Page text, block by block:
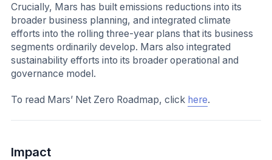
Crucially, Mars has built emissions reductions into its
broader business planning, and integrated climate
efforts into the rolling three-year plans that its business
segments ordinarily develop. Mars also integrated
sustainability efforts into its broader operational and
governance model.
To read Mars’ Net Zero Roadmap, click here.
Impact